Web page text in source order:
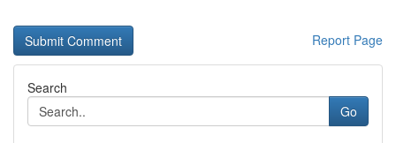
Report Page
Search
Go